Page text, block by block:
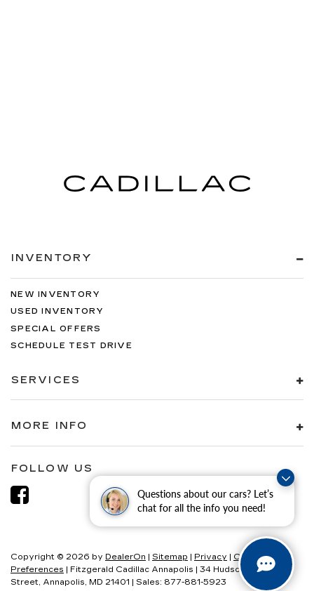
Questions about our cars? Let’s
chat for all the info you need!
INVENTORY
NEW INVENTORY
USED INVENTORY
SPECIAL OFFERS
SCHEDULE TEST DRIVE
SERVICES
MORE INFO
FOLLOW US
Copyright © 2026 by DealerOn | Sitemap | Privacy | Consent
Preferences | Fitzgerald Cadillac Annapolis | 34 Hudson
Street, Annapolis, MD 21401 | Sales: 877-881-5923